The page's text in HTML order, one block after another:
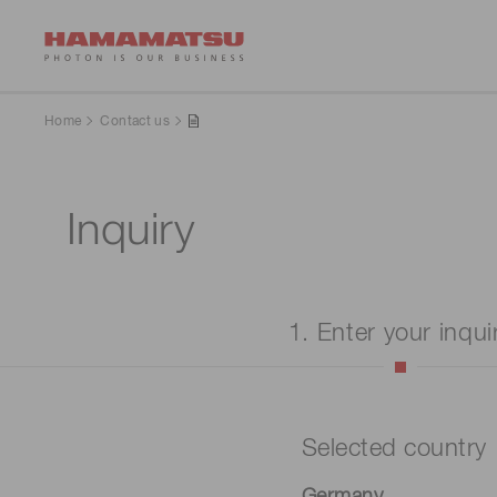
Home Contact us
Inquiry
1. Enter your
Selected country